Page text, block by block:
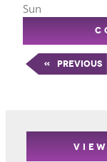
Sun
« Previous